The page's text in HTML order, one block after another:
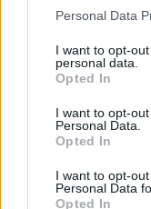
Personal Data
I want to opt-
personal data.
Opted In
I want to opt-
Personal Data.
Opted In
I want to opt-
Personal Data
Opted In
for local
singing the
a beloved
trouble finding